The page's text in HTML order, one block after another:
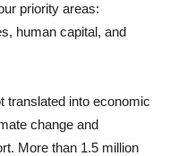
priority areas:
human capital, and
translated into economic
change and
More than 1.5 million